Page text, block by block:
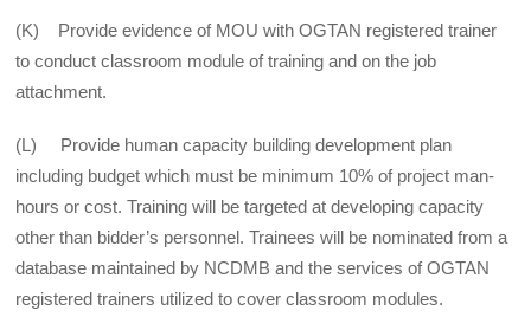
(K) Provide evidence of MOU with OGTAN registered trainer
to conduct classroom module of training and on the job
attachment.
(L) Provide human capacity building development plan
including budget which must be minimum 10% of project man-
hours or cost. Training will be targeted at developing capacity
other than bidder’s personnel. Trainees will be nominated from a
database maintained by NCDMB and the services of OGTAN
registered trainers utilized to cover classroom modules.